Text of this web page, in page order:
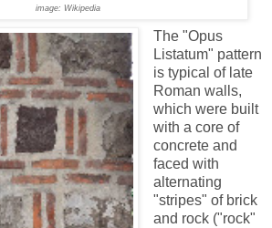
image: Wikipedia
The "Opus
Listatum" pattern
is typical of late
Roman walls,
which were built
with a core of
concrete and
faced with
alternating
"stripes" of brick
and rock ("rock"